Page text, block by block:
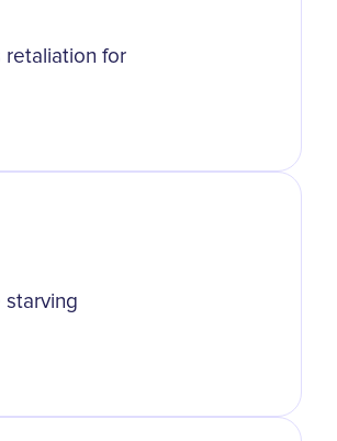
retaliation for
starving